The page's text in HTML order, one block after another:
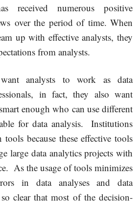
received numerous positive
over the period of time. When
up with effective analysts, they
from analysts.
analysts to work as data
in fact, they also want
enough who can use different
for data analysis. Institutions
because these effective tools
large data analytics projects with
As the usage of tools minimizes
in data analyses and data
clear that most of the decision-